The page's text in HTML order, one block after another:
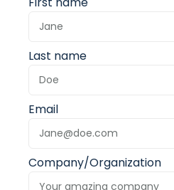
Last name
Email
Company/Organization